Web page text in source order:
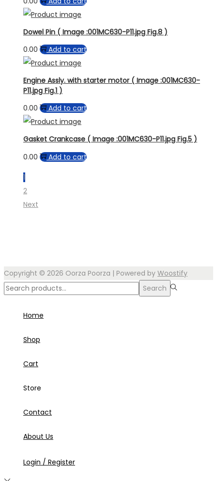
Dowel Pin ( Image :001MC630-P11.jpg Fig.8 )
0.00
Add to cart
Engine Assly. with starter motor ( Image :001MC630-
P11.jpg Fig.1 )
0.00
Add to cart
Gasket Crankcase ( Image :001MC630-P11.jpg Fig.5 )
0.00
Add to cart
1
2
Next
Copyright © 2026 Oorza Poorza | Powered by Woostify
Search
Home
Shop
Cart
Store
Contact
About Us
Login / Register